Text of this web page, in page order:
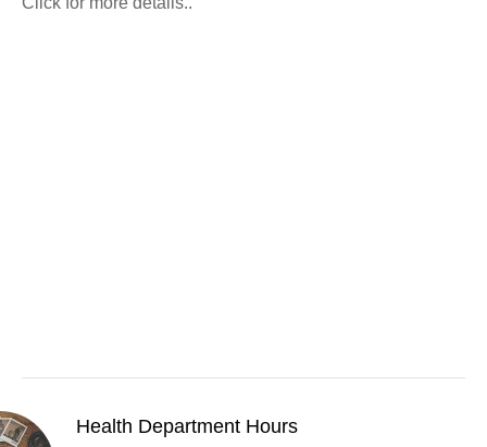
Health Department Hours